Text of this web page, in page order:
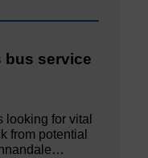
bus service
looking for vital
from potential